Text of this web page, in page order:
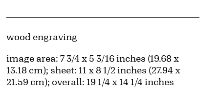
Artwork Details
Materials
wood engraving
Measurements
image area: 7 3/4 x 5 3/16 inches (19.68 x
13.18 cm); sheet: 11 x 8 1/2 inches (27.94 x
21.59 cm); overall: 19 1/4 x 14 1/4 inches